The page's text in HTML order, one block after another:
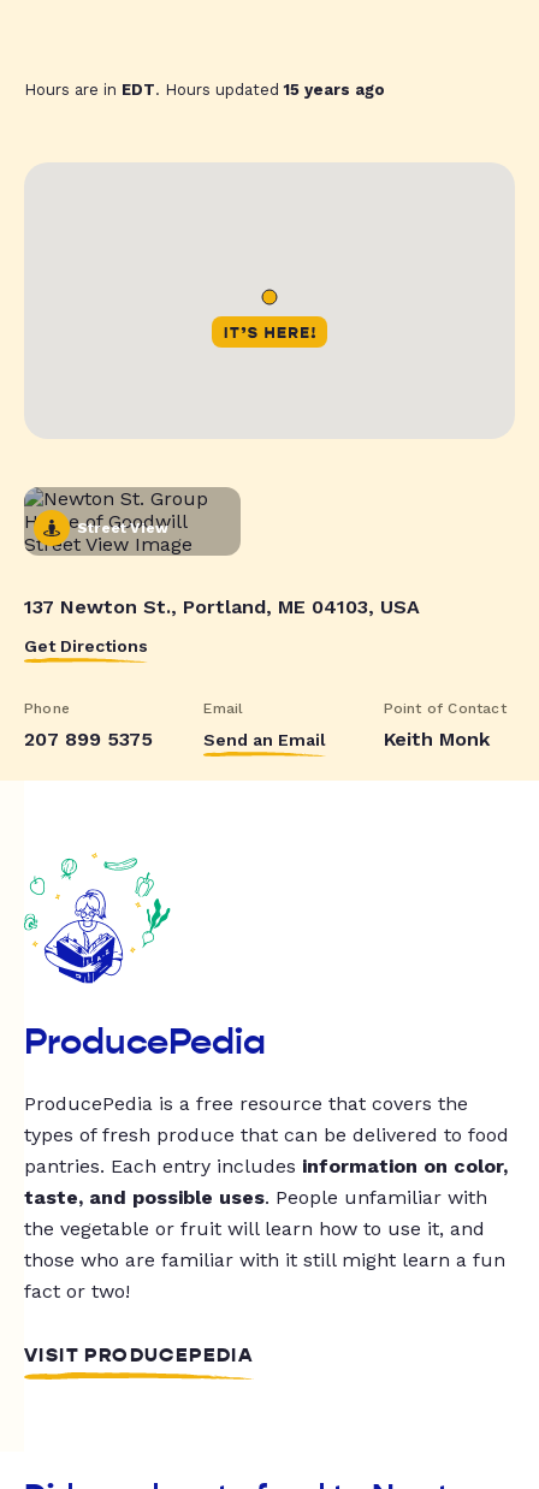
Hours are in EDT. Hours updated15 years ago
Street View
137 Newton St., Portland, ME 04103, USA
Get Directions
Phone
207 899 5375
Email
Send an Email
Point of Contact
Keith Monk
ProducePedia
ProducePedia is a free resource that covers the
types of fresh produce that can be delivered to food
pantries. Each entry includes information on color,
taste, and possible uses. People unfamiliar with
the vegetable or fruit will learn how to use it, and
those who are familiar with it still might learn a fun
fact or two!
VISIT PRODUCEPEDIA